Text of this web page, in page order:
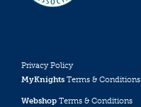
Privacy Policy
MyKnights Terms & Conditions
Webshop Terms & Conditions